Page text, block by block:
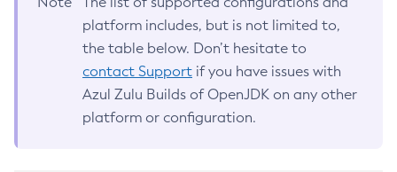
platform includes, but is not limited to,
the table below. Don’t hesitate to
contact Support if you have issues with
Azul Zulu Builds of OpenJDK on any other
platform or configuration.